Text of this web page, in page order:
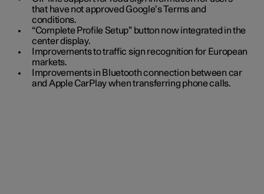
that have not approved Google’s Terms and
conditions.
“Complete Profile Setup” button now integrated in the
center display.
Improvements to traffic sign recognition for European
markets.
Improvements in Bluetooth connection between car
and Apple CarPlay when transferring phone calls.